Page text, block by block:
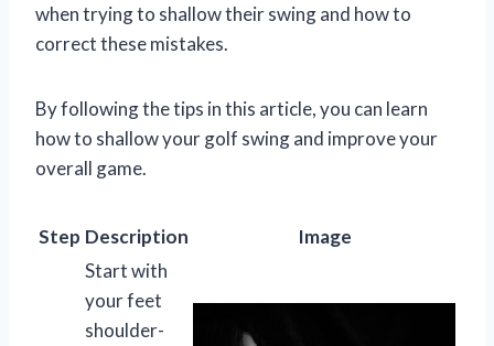
when trying to shallow their swing and how to
correct these mistakes.
By following the tips in this article, you can learn
how to shallow your golf swing and improve your
overall game.
Step Description Image
Start with
your feet
shoulder-